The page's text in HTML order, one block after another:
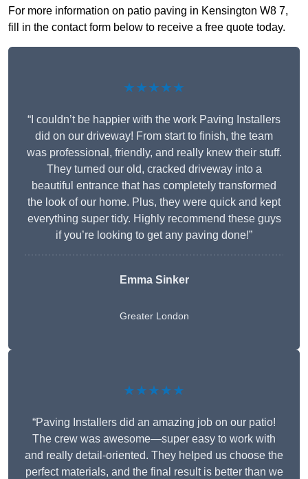
For more information on patio paving in Kensington W8 7,
fill in the contact form below to receive a free quote today.
★★★★★
“I couldn’t be happier with the work Paving Installers
did on our driveway! From start to finish, the team
was professional, friendly, and really knew their stuff.
They turned our old, cracked driveway into a
beautiful entrance that has completely transformed
the look of our home. Plus, they were quick and kept
everything super tidy. Highly recommend these guys
if you’re looking to get any paving done!”
Emma Sinker
Greater London
★★★★★
“Paving Installers did an amazing job on our patio!
The crew was awesome—super easy to work with
and really detail-oriented. They helped us choose the
perfect materials, and the final result is better than we